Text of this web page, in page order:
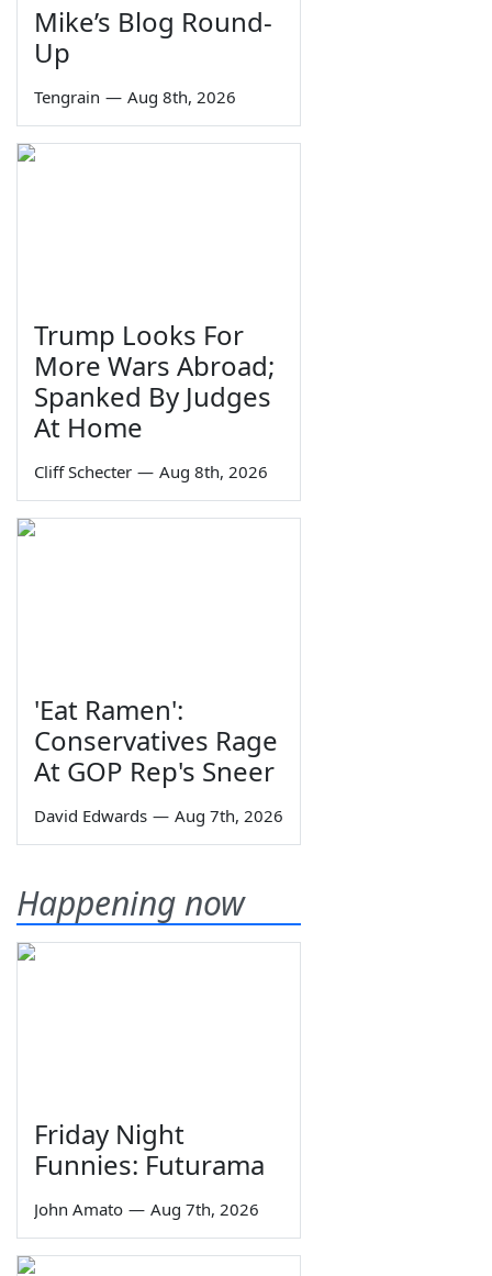
Mike’s Blog Round-
Up
Tengrain — Aug 8th, 2026
Trump Looks For
More Wars Abroad;
Spanked By Judges
At Home
Cliff Schecter — Aug 8th, 2026
'Eat Ramen':
Conservatives Rage
At GOP Rep's Sneer
David Edwards — Aug 7th, 2026
Happening now
Friday Night
Funnies: Futurama
John Amato — Aug 7th, 2026